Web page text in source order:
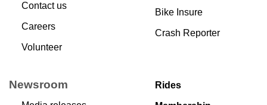
Contact us
Careers
Volunteer
Bike Insure
Crash Reporter
Newsroom Rides